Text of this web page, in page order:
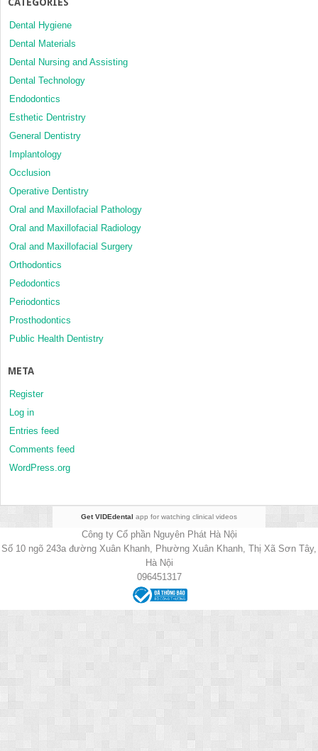
Dental Hygiene
Dental Materials
Dental Nursing and Assisting
Dental Technology
Endodontics
Esthetic Dentristry
General Dentistry
Implantology
Occlusion
Operative Dentistry
Oral and Maxillofacial Pathology
Oral and Maxillofacial Radiology
Oral and Maxillofacial Surgery
Orthodontics
Pedodontics
Periodontics
Prosthodontics
Public Health Dentistry
META
Register
Log in
Entries feed
Comments feed
WordPress.org
Get VIDEdental app for watching clinical videos
Công ty Cổ phần Nguyên Phát Hà Nội
Số 10 ngõ 243a đường Xuân Khanh, Phường Xuân Khanh, Thị Xã Sơn Tây,
Hà Nội
096451317